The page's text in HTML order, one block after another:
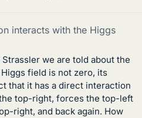
interacts with the Higgs
we are told about the
field is not zero, its
that it has a direct interaction
top-right, forces the top-left
right, and back again. How